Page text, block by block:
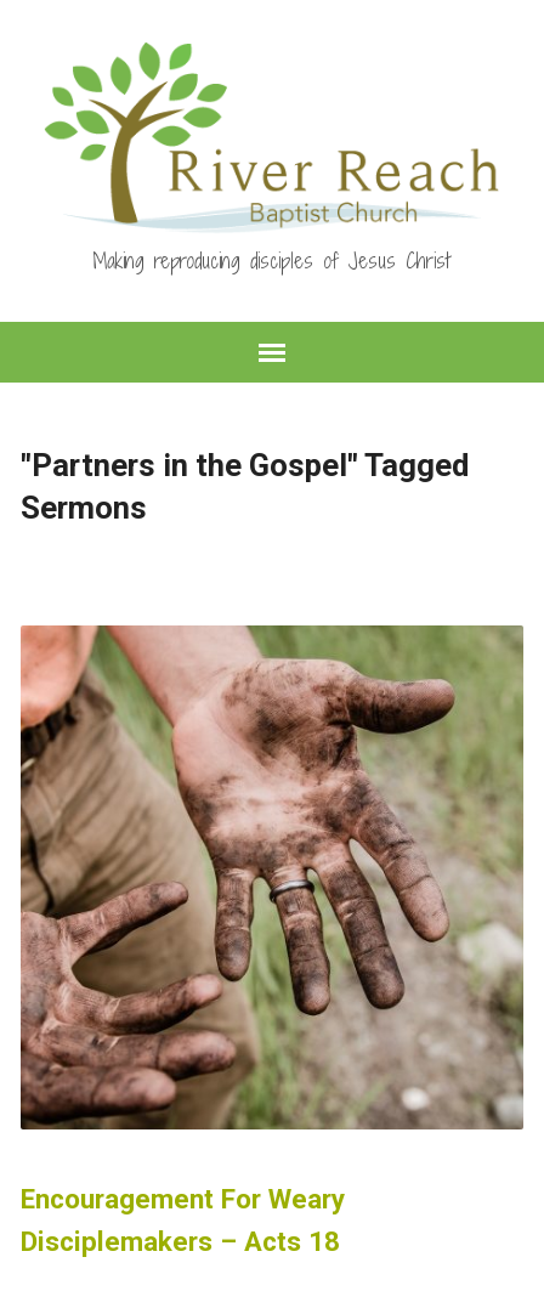
Making reproducing disciples of Jesus Christ
"Partners in the Gospel" Tagged
Sermons
Encouragement For Weary
Disciplemakers – Acts 18